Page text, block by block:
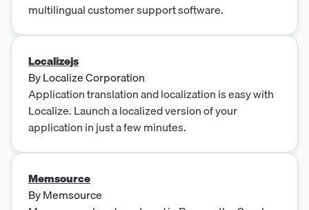
multilingual customer support software.
Localizejs
ByLocalize Corporation
Application translation and localization is easy with
Localize. Launch a localized version of your
application in just a few minutes.
Memsource
ByMemsource